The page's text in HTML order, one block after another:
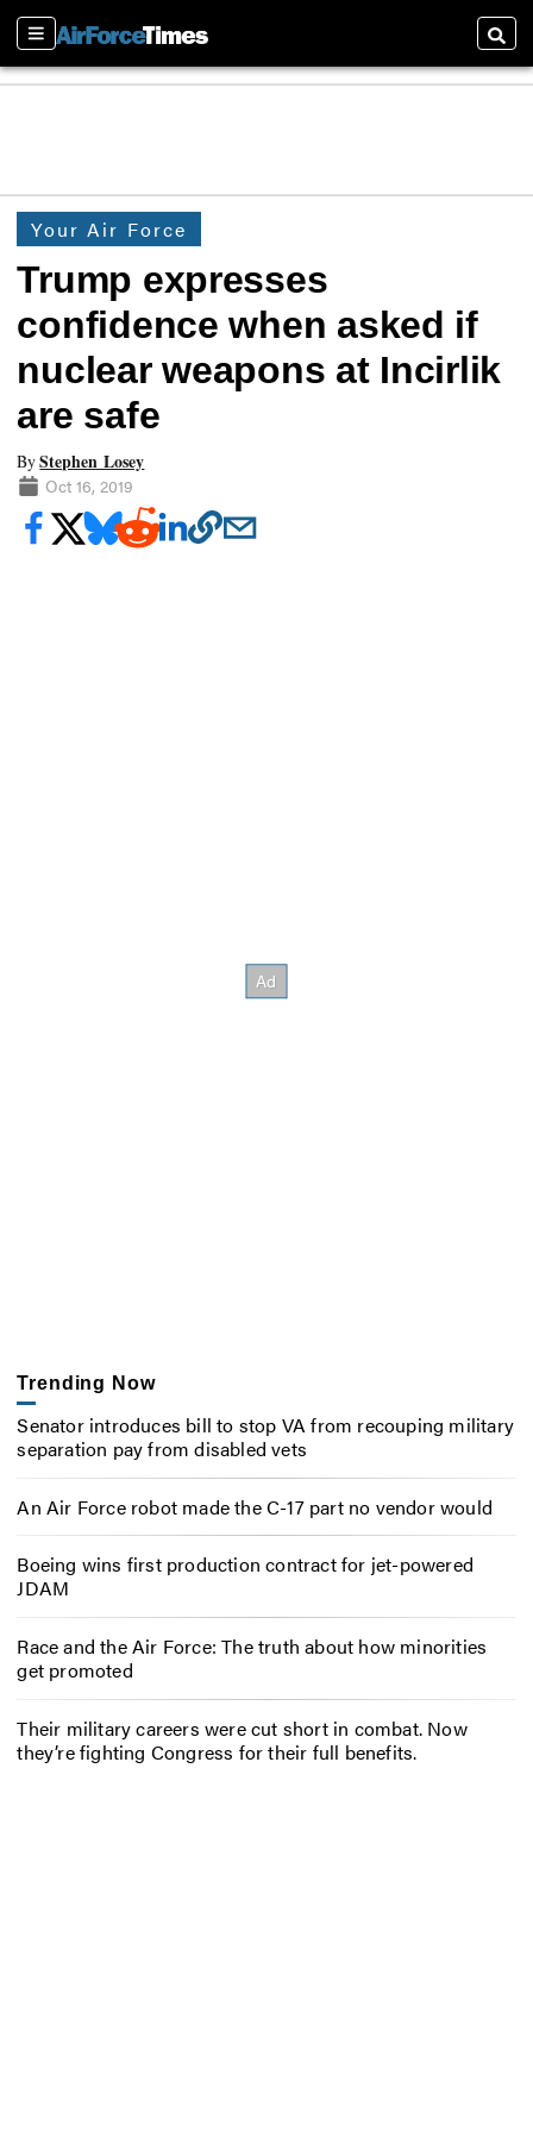
Sections
Your Air Force
Trump expresses
confidence when asked if
nuclear weapons at Incirlik
are safe
ByStephen Losey
Oct 16, 2019
Trending Now
Senator introduces bill to stop VA from recouping military
separation pay from disabled vets
An Air Force robot made the C-17 part no vendor would
Boeing wins first production contract for jet-powered
JDAM
Race and the Air Force: The truth about how minorities
get promoted
Their military careers were cut short in combat. Now
they’re fighting Congress for their full benefits.